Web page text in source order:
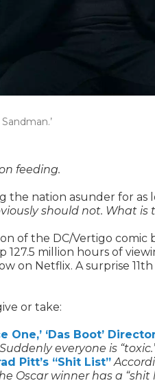
feeding.
the nation asunder for as
should not. What
of the DC/Vertigo
million hours of
on Netflix. A surprise
or take:
‘Das Boot’
Suddenly everyone is
Pitt’s “Shit List”
Oscar winner has a “shit